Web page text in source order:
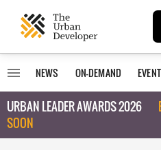
NEWS ON-DEMAND
URBAN LEADER AWARDS 2026
SOON